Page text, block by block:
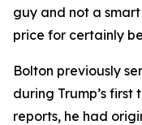
guy and not a
price for certainly
Bolton previously
during Trump’s
reports, he had